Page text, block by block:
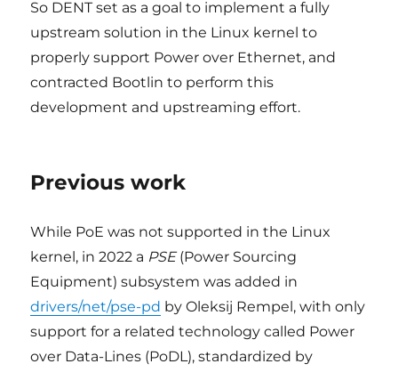
So DENT set as a goal to implement a fully
upstream solution in the Linux kernel to
properly support Power over Ethernet, and
contracted Bootlin to perform this
development and upstreaming effort.
Previous work
While PoE was not supported in the Linux
kernel, in 2022 a PSE(Power Sourcing
Equipment) subsystem was added in
drivers/net/pse-pd by Oleksij Rempel, with only
support for a related technology called Power
over Data-Lines (PoDL), standardized by